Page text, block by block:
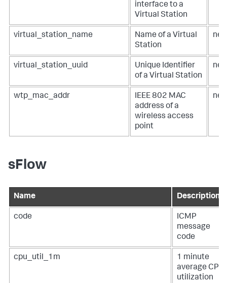
interface to a
Virtual Station
virtual_station_name
Name of a Virtual
Station
virtual_station_uuid
Unique Identifier
of a Virtual Station
wtp_mac_addr
IEEE 802 MAC
address of a
wireless access
point
sFlow
Name Description
code
ICMP
message
code
cpu_util_1m
1 minute
average CPU
utilization